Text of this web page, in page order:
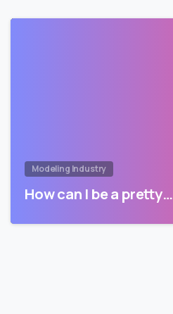
Modeling Industry
How can I be a pretty…